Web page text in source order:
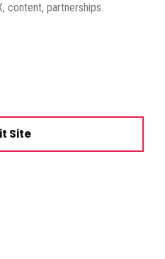
content, partnerships.
Site